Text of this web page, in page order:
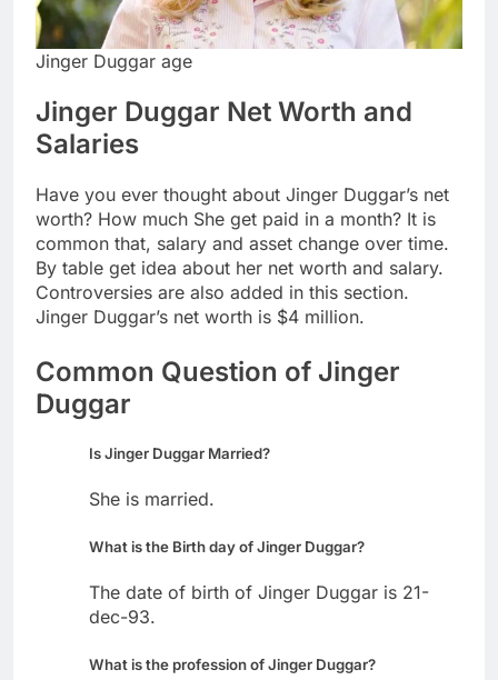
Jinger Duggar age
Jinger Duggar Net Worth and
Salaries
Have you ever thought about Jinger Duggar’s net
worth? How much She get paid in a month? It is
common that, salary and asset change over time.
By table get idea about her net worth and salary.
Controversies are also added in this section.
Jinger Duggar’s net worth is $4 million.
Common Question of Jinger
Duggar
Is Jinger Duggar Married?
She is married.
What is the Birth day of Jinger Duggar?
The date of birth of Jinger Duggar is 21-
dec-93.
What is the profession of Jinger Duggar?